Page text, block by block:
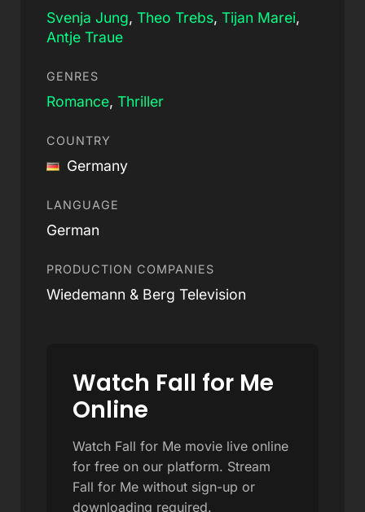
Svenja Jung, Theo Trebs, Tijan Marei,
Antje Traue
GENRES
Romance, Thriller
COUNTRY
Germany
LANGUAGE
German
PRODUCTION COMPANIES
Wiedemann & Berg Television
Watch Fall for Me
Online
Watch Fall for Me movie live online
for free on our platform. Stream
Fall for Me without sign-up or
downloading required.